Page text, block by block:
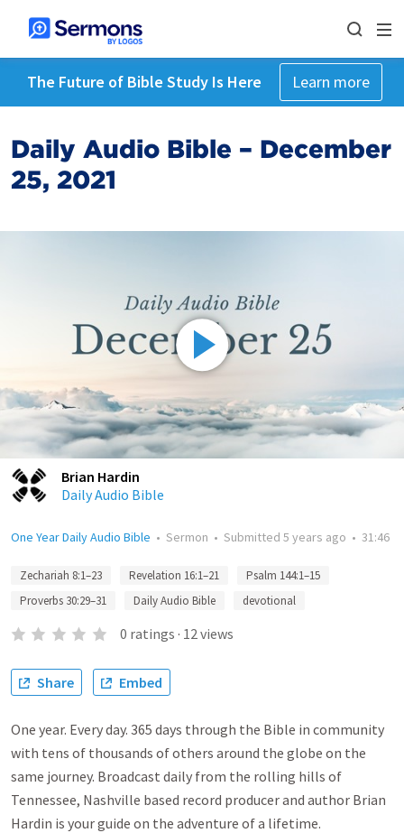
The Future of Bible Study Is Here Learn more
Daily Audio Bible – December
25, 2021
Brian Hardin
Daily Audio Bible
One Year Daily Audio Bible • Sermon • Submitted 5 years ago • 31:46
Zechariah 8:1–23 Revelation 16:1–21
Psalm 144:1–15
Proverbs 30:29–31
Daily Audio Bible devotional
0 ratings · 12views
Share Embed
One year. Every day. 365 days through the Bible in community
with tens of thousands of others around the globe on the
same journey. Broadcast daily from the rolling hills of
Tennessee, Nashville based record producer and author Brian
Hardin is your guide on the adventure of a lifetime.